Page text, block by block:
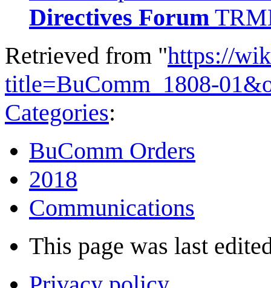
Directives Forum
Retrieved from "https://
title=BuComm_1808-
Categories:
BuComm Orders
2018
Communications
This page was last